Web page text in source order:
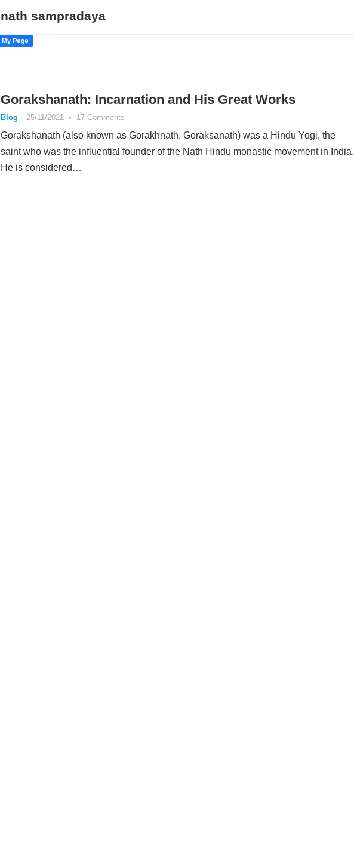
nath sampradaya
Gorakshanath: Incarnation and His Great Works
Blog 25/11/2021 • 17 Comments
Gorakshanath (also known as Gorakhnath, Goraksanath) was a Hindu Yogi, the
saint who was the influential founder of the Nath Hindu monastic movement in India.
He is considered…